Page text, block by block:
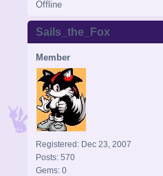
Offline
Sails_the_Fox
Member
Registered: Dec 23, 2007
Posts: 570
Gems: 0